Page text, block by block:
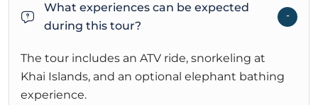
What experiences can be expected
during this tour?
The tour includes an ATV ride, snorkeling at
Khai Islands, and an optional elephant bathing
experience.